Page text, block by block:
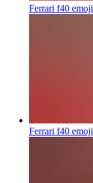
Ferrari f40 emoji
Ferrari f40 emoji